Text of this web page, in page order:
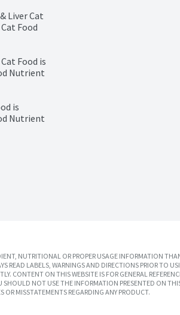
Liver Cat
Food
Food is
Nutrient
is
Nutrient
NUTRITIONAL OR PROPER USAGE INFORMATION
READ LABELS, WARNINGS AND DIRECTIONS PRIOR TO
CONTENT ON THIS WEBSITE IS FOR GENERAL
NOT USE THE INFORMATION PRESENTED ON
OR MISSTATEMENTS REGARDING ANY PRODUCT.